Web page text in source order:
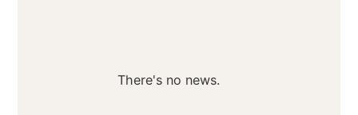
There's no news.